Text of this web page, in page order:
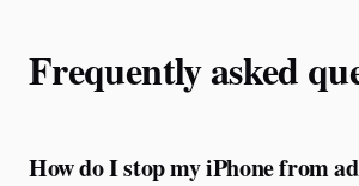
Frequently asked
How do I stop my iPhone from